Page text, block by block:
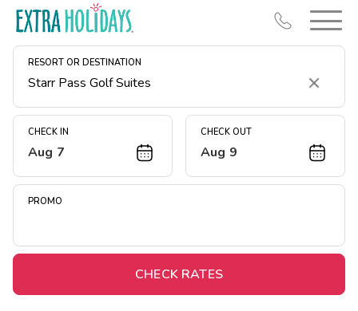
RESORT OR DESTINATION
Clear
CHECK IN
Aug 7
CHECK OUT
Aug 9
PROMO
CHECK RATES
Resort Map
Deals
Midweek Savings
Extended Stays